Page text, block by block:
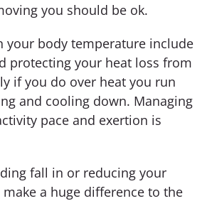
you should be ok.
your body temperature include
protecting your heat loss from
if you do over heat you run
and cooling down. Managing
pace and exertion is
fall in or reducing your
a huge difference to the